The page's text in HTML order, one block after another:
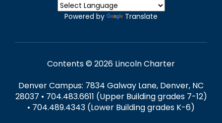
Powered by Translate
Contents © 2026 Lincoln Charter
Denver Campus: 7834 Galway Lane, Denver, NC
28037 • 704.483.6611 (Upper Building grades 7-12)
• 704.489.4343 (Lower Building grades K-6)